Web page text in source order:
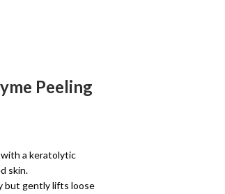
Peeling
a keratolytic
skin.
but gently lifts loose